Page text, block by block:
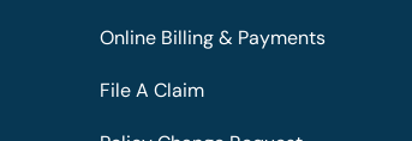
Online Billing & Payments
File A Claim